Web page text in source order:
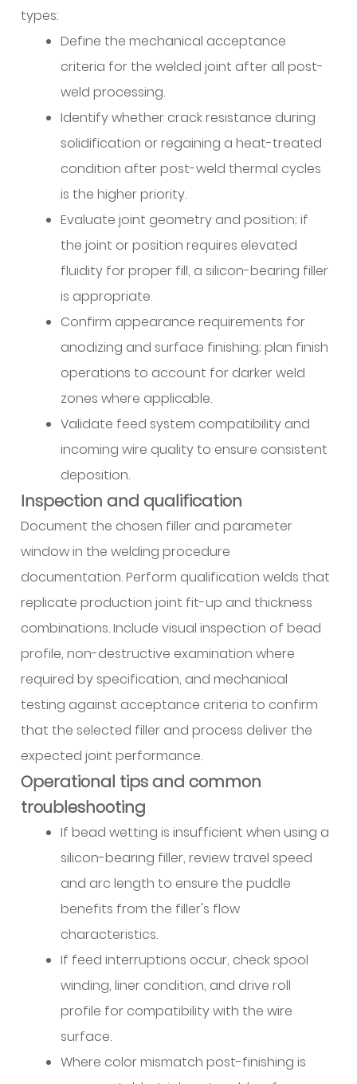
types:
Define the mechanical acceptance
criteria for the welded joint after all post-
weld processing.
Identify whether crack resistance during
solidification or regaining a heat-treated
condition after post-weld thermal cycles
is the higher priority.
Evaluate joint geometry and position; if
the joint or position requires elevated
fluidity for proper fill, a silicon-bearing filler
is appropriate.
Confirm appearance requirements for
anodizing and surface finishing; plan finish
operations to account for darker weld
zones where applicable.
Validate feed system compatibility and
incoming wire quality to ensure consistent
deposition.
Inspection and qualification
Document the chosen filler and parameter
window in the welding procedure
documentation. Perform qualification welds that
replicate production joint fit-up and thickness
combinations. Include visual inspection of bead
profile, non-destructive examination where
required by specification, and mechanical
testing against acceptance criteria to confirm
that the selected filler and process deliver the
expected joint performance.
Operational tips and common
troubleshooting
If bead wetting is insufficient when using a
silicon-bearing filler, review travel speed
and arc length to ensure the puddle
benefits from the filler's flow
characteristics.
If feed interruptions occur, check spool
winding, liner condition, and drive roll
profile for compatibility with the wire
surface.
Where color mismatch post-finishing is